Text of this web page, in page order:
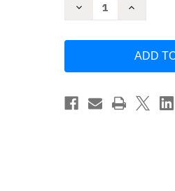
Decrease
A
Approach
to
Increase
You
A
Approach
Inbound